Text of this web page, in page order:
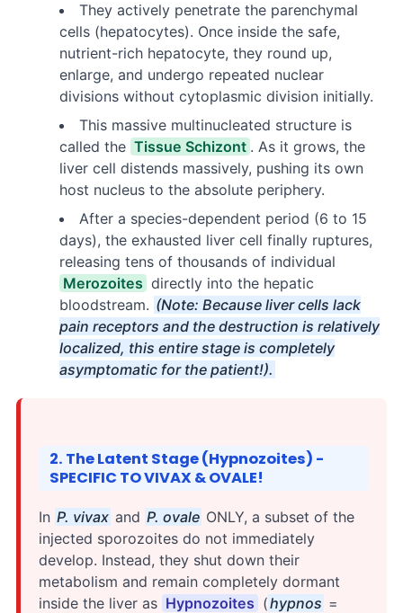
They actively penetrate the parenchymal
cells (hepatocytes). Once inside the safe,
nutrient-rich hepatocyte, they round up,
enlarge, and undergo repeated nuclear
divisions without cytoplasmic division initially.
This massive multinucleated structure is
called the Tissue Schizont . As it grows, the
liver cell distends massively, pushing its own
host nucleus to the absolute periphery.
After a species-dependent period (6 to 15
days), the exhausted liver cell finally ruptures,
releasing tens of thousands of individual
Merozoites directly into the hepatic
bloodstream. (Note: Because liver cells lack
pain receptors and the destruction is relatively
localized, this entire stage is completely
asymptomatic for the patient!).
2. The Latent Stage (Hypnozoites) -
SPECIFIC TO VIVAX & OVALE!
In P. vivax and P. ovale ONLY, a subset of the
injected sporozoites do not immediately
develop. Instead, they shut down their
metabolism and remain completely dormant
inside the liver as Hypnozoites (hypnos =